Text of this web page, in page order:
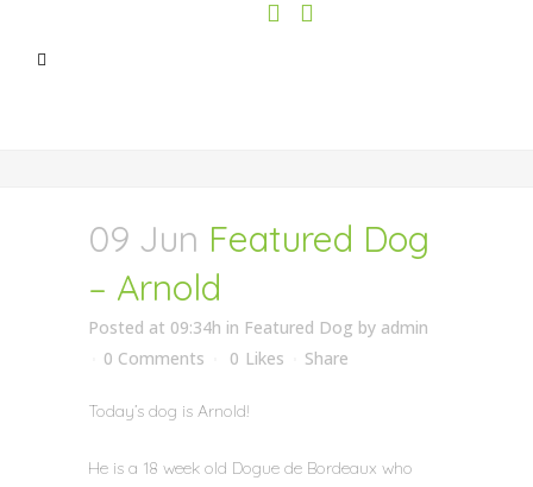
09 Jun Featured Dog
– Arnold
Posted at 09:34h in Featured Dog by admin
0 Comments
0 Likes Share
Today’s dog is Arnold!
He is a 18 week old Dogue de Bordeaux who